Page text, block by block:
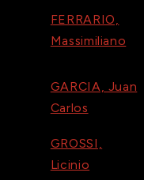
FERRARIO,
Massimiliano
GARCIA, Juan
Carlos
GROSSI,
Licinio